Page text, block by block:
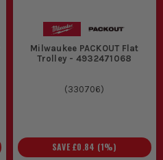
Milwaukee PACKOUT Flat
Trolley - 4932471068
(330706)
SAVE £0.84 (1%)